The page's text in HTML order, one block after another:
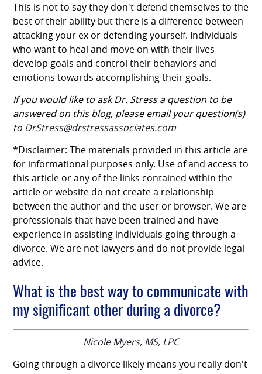
This is not to say they don't defend themselves to the
best of their ability but there is a difference between
attacking your ex or defending yourself. Individuals
who want to heal and move on with their lives
develop goals and control their behaviors and
emotions towards accomplishing their goals.
If you would like to ask Dr. Stress a question to be
answered on this blog, please email your question(s)
to DrStress@drstressassociates.com
*Disclaimer: The materials provided in this article are
for informational purposes only. Use of and access to
this article or any of the links contained within the
article or website do not create a relationship
between the author and the user or browser. We are
professionals that have been trained and have
experience in assisting individuals going through a
divorce. We are not lawyers and do not provide legal
advice.
What is the best way to communicate with
my significant other during a divorce?
Nicole Myers, MS, LPC
Going through a divorce likely means you really don't